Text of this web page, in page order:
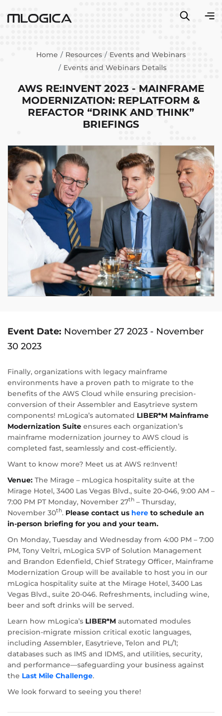
Home Resources
Events and Webinars
Events and Webinars Details
AWS RE:INVENT 2023 - MAINFRAME
MODERNIZATION: REPLATFORM &
REFACTOR “DRINK AND THINK”
BRIEFINGS
Event Date: November 27 2023 - November
30 2023
Finally, organizations with legacy mainframe
environments have a proven path to migrate to the
benefits of the AWS Cloud while ensuring precision-
conversion of their Assembler and Easytrieve system
components! mLogica’s automated LIBER*M Mainframe
Modernization Suite ensures each organization’s
mainframe modernization journey to AWS cloud is
completed fast, seamlessly and cost-efficiently.
Want to know more? Meet us at AWS re:Invent!
Venue: The Mirage – mLogica hospitality suite at the
Mirage Hotel, 3400 Las Vegas Blvd., suite 20-046, 9:00 AM –
7:00 PM PT Monday, November 27th – Thursday,
November 30th. Please contact us here to schedule an
in-person briefing for you and your team.
On Monday, Tuesday and Wednesday from 4:00 PM – 7:00
PM, Tony Veltri, mLogica SVP of Solution Management
and Brandon Edenfield, Chief Strategy Officer, Mainframe
Modernization Group will be available to host you in our
mLogica hospitality suite at the Mirage Hotel, 3400 Las
Vegas Blvd., suite 20-046. Refreshments, including wine,
beer and soft drinks will be served.
Learn how mLogica’s LIBER*M automated modules
precision-migrate mission critical exotic languages,
including Assembler, Easytrieve, Telon and PL/1;
databases such as IMS and IDMS, and utilities, security,
and performance—safeguarding your business against
the Last Mile Challenge.
We look forward to seeing you there!